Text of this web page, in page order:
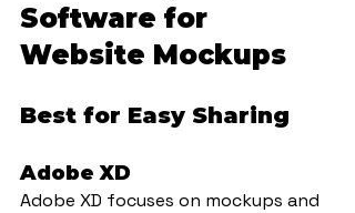
Software for
Website Mockups
Best for Easy Sharing
Adobe XD
Adobe XD focuses on mockups and